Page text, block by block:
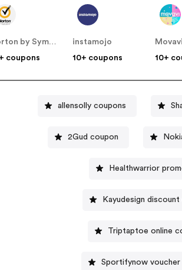
Norton by Symantec - UK
coupons
instamojo
10+ coupons
Movavi
10+
allensolly coupons
2Gud coupon
Healthwarrior
Kayudesign
Triptaptoe online
Sportifynow voucher